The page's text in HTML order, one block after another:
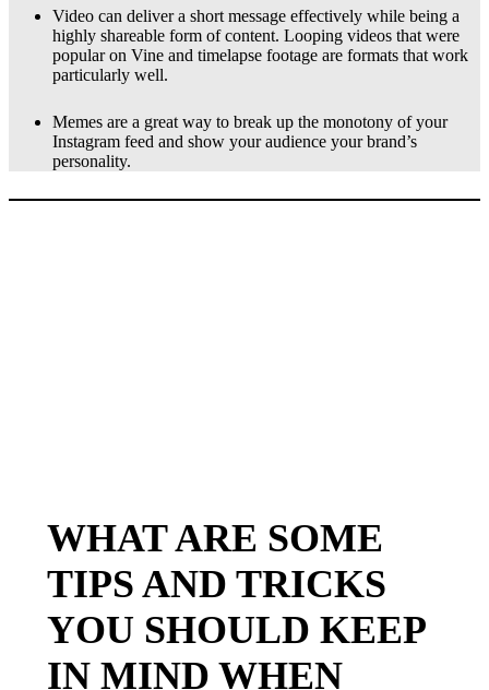
Video can deliver a short message effectively while being a
highly shareable form of content. Looping videos that were
popular on Vine and timelapse footage are formats that work
particularly well.
Memes are a great way to break up the monotony of your
Instagram feed and show your audience your brand’s
personality.
WHAT ARE SOME
TIPS AND TRICKS
YOU SHOULD KEEP
IN MIND WHEN